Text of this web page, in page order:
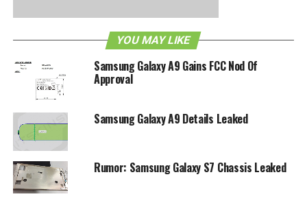
RELATED TOPICS: ANDROID ANDROID 2.2
GALAXY S
T-MOBILE VIBRANT
YOU MAY LIKE
Samsung Galaxy A9 Gains FCC Nod Of
Approval
Samsung Galaxy A9 Details Leaked
Rumor: Samsung Galaxy S7 Chassis Leaked